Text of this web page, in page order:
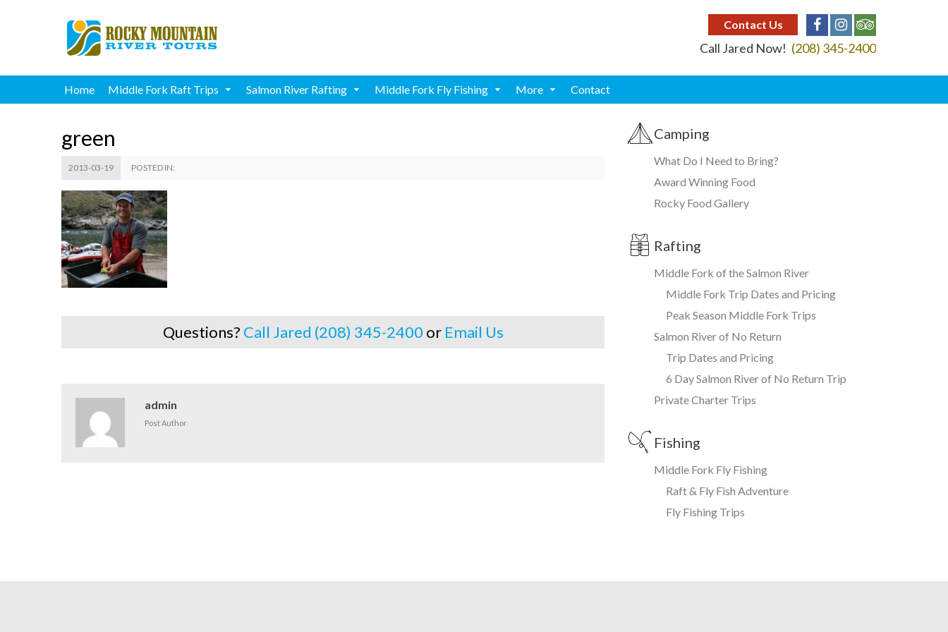
Contact Us
Call Jared Now! (208) 345-2400
Home Middle Fork Raft Trips Salmon River Rafting Middle Fork Fly Fishing More Contact
green
2013-03-19 POSTED IN:
Questions? Call Jared (208) 345-2400 or Email Us
admin
Post Author
Camping
What Do I Need to Bring?
Award Winning Food
Rocky Food Gallery
Rafting
Middle Fork of the Salmon River
Middle Fork Trip Dates and Pricing
Peak Season Middle Fork Trips
Salmon River of No Return
Trip Dates and Pricing
6 Day Salmon River of No Return Trip
Private Charter Trips
Fishing
Middle Fork Fly Fishing
Raft & Fly Fish Adventure
Fly Fishing Trips